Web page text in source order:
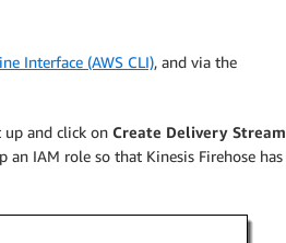
Interface (AWS CLI), and via the
up and click on Create Delivery Stream
an IAM role so that Kinesis Firehose has